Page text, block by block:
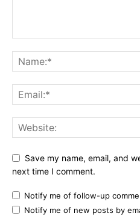
Save my name, email, and
next time I comment.
Notify me of follow-up
Notify me of new posts by